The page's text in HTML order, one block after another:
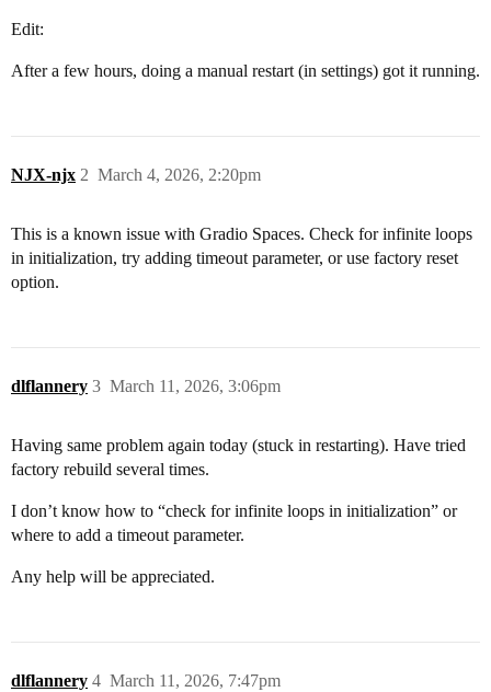
Edit:
After a few hours, doing a manual restart (in settings) got it running.
NJX-njx March 4, 2026, 2:20pm
2
This is a known issue with Gradio Spaces. Check for infinite loops
in initialization, try adding timeout parameter, or use factory reset
option.
dlflannery March 11, 2026, 3:06pm
3
Having same problem again today (stuck in restarting). Have tried
factory rebuild several times.
I don’t know how to “check for infinite loops in initialization” or
where to add a timeout parameter.
Any help will be appreciated.
dlflannery March 11, 2026, 7:47pm
4